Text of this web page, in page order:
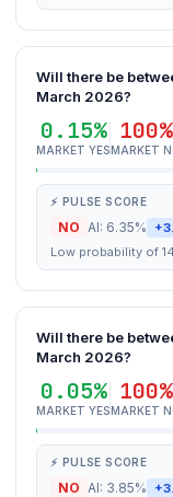
Will there be
March 2026?
0.15%
MARKET YES
100%
MARKET
⚡ PULSE SCORE
NO AI: 6.35%
Low probability of
Will there be
March 2026?
0.05%
MARKET YES
100%
MARKET
⚡ PULSE SCORE
NO AI: 3.85%